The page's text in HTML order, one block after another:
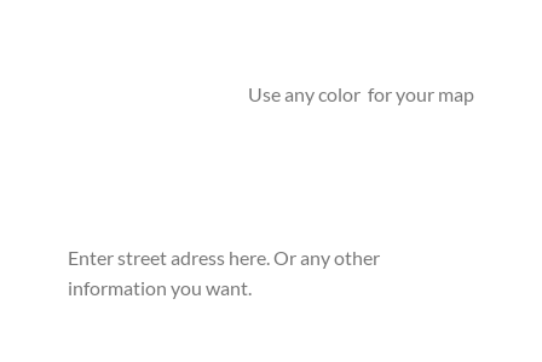
Use any color for your map
Enter street adress here. Or any other
information you want.